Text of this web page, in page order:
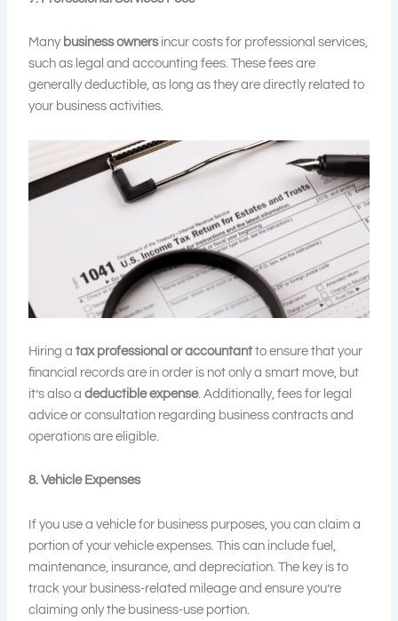
Many business ownersincur costs for professional services,
such as legal and accounting fees. These fees are
generally deductible, as long as they are directly related to
your business activities.
Hiring atax professional or accountantto ensure that your
financial records are in order is not only a smart move, but
it’s also adeductible expense. Additionally, fees for legal
advice or consultation regarding business contracts and
operations are eligible.
8. Vehicle Expenses
If you use a vehicle for business purposes, you can claim a
portion of your vehicle expenses. This can include fuel,
maintenance, insurance, and depreciation. The key is to
track your business-related mileage and ensure you’re
claiming only the business-use portion.